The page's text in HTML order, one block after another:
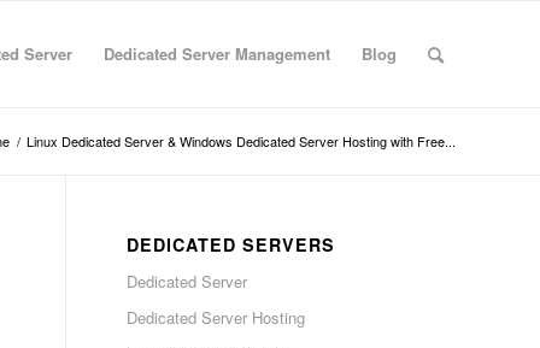
Server Dedicated Server Management Blog
/ Linux Dedicated Server & Windows Dedicated Server Hosting with Free...
DEDICATED SERVERS
Dedicated Server
Dedicated Server Hosting